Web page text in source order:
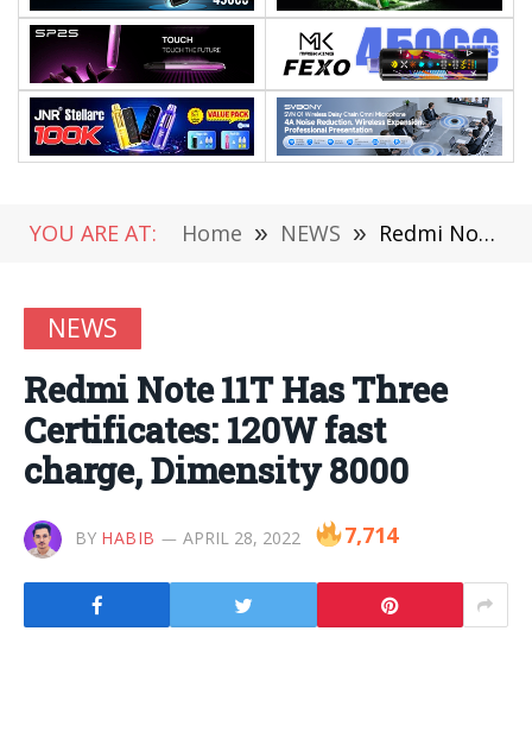
YOU ARE AT: Home » NEWS » Redmi Note 11T Has Three Certificates: 120W fast charge, Dimensity 8000
NEWS
Redmi Note 11T Has Three
Certificates: 120W fast
charge, Dimensity 8000
BY HABIB APRIL 28, 2022 7,714